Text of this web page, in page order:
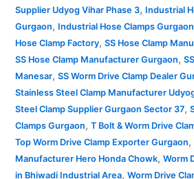
Supplier Udyog Vihar Phase 3, Industrial
Gurgaon, Industrial Hose Clamps Gurgaon
Hose Clamp Factory, SS Hose Clamp
SS Hose Clamp Manufacturer Gurgaon,
Manesar, SS Worm Drive Clamp Dealer
Stainless Steel Clamp Manufacturer
Steel Clamp Supplier Gurgaon Sector 37,
Clamps Gurgaon, T Bolt & Worm Drive
Top Worm Drive Clamp Exporter Gurgaon,
Manufacturer Hero Honda Chowk, Worm
in Bhiwadi Industrial Area, Worm Drive